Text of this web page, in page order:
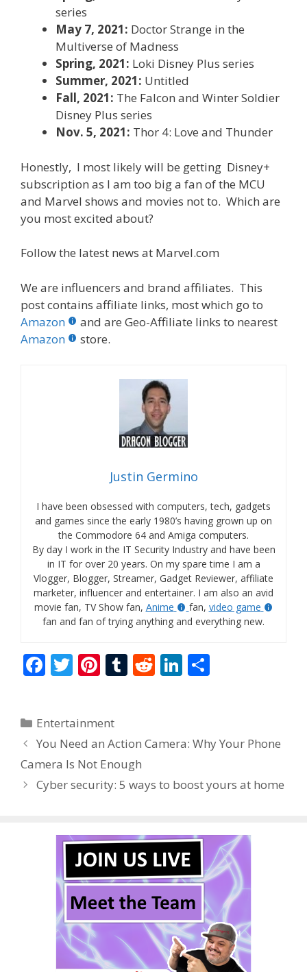
series
May 7, 2021: Doctor Strange in the
Multiverse of Madness
Spring, 2021: Loki Disney Plus series
Summer, 2021: Untitled
Fall, 2021: The Falcon and Winter Soldier
Disney Plus series
Nov. 5, 2021: Thor 4: Love and Thunder
Honestly, I most likely will be getting Disney+
subscription as I am too big a fan of the MCU
and Marvel shows and movies not to. Which are
you most excited about?
Follow the latest news at Marvel.com
We are influencers and brand affiliates. This
post contains affiliate links, most which go to
Amazon
and are Geo-Affiliate links to nearest
Amazon
store.
Justin Germino
I have been obsessed with computers, tech, gadgets
and games since the early 1980’s having grown up on
the Commodore 64 and Amiga computers.
By day I work in the IT Security Industry and have been
in IT for over 20 years. On my spare time I am a
Vlogger, Blogger, Streamer, Gadget Reviewer, affiliate
marketer, influencer and entertainer. I am also an avid
movie fan, TV Show fan, Anime fan, video game
fan and fan of trying anything and everything new.
F
b
o
o
k
T
er
Pi
e
st
T
r
R
t
Li
dI
Categories
Entertainment
You Need an Action Camera: Why Your Phone
Camera Is Not Enough
Cyber security: 5 ways to boost yours at home